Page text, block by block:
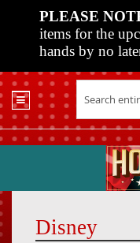
PLEASE
items for the
hands by no
Shop
Past
Shows
Disney